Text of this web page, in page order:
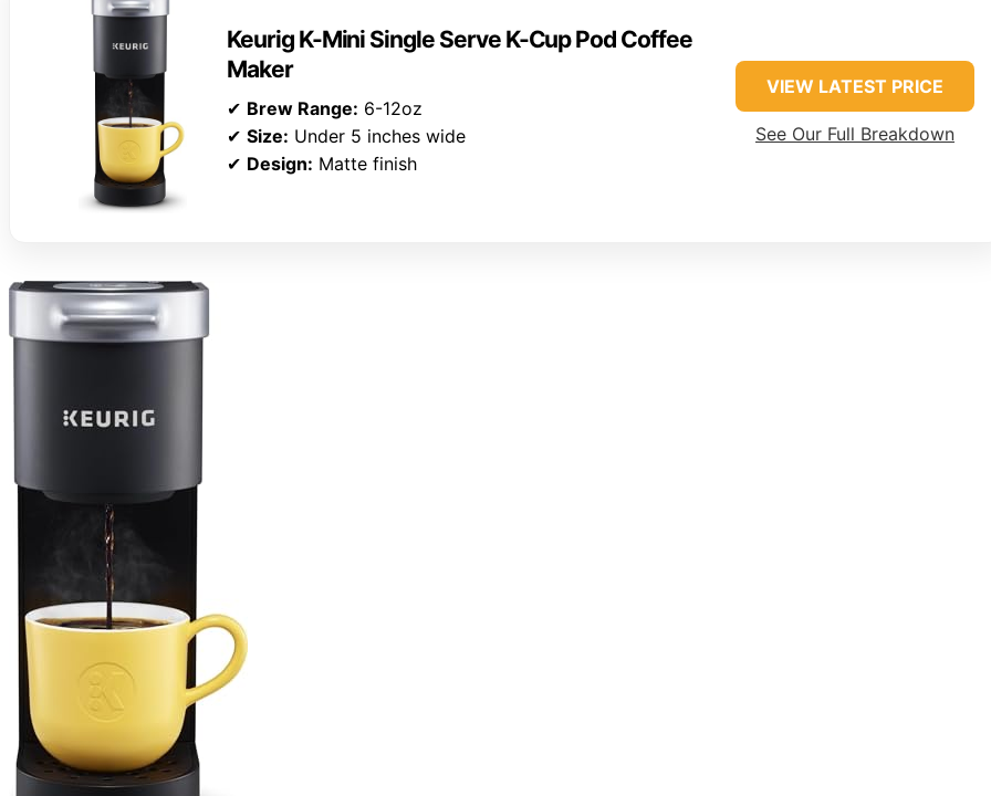
Keurig K-Mini Single Serve K-Cup Pod Coffee
Maker
✔ Brew Range: 6-12oz
✔ Size: Under 5 inches wide
✔ Design: Matte finish
VIEW LATEST PRICE
See Our Full Breakdown